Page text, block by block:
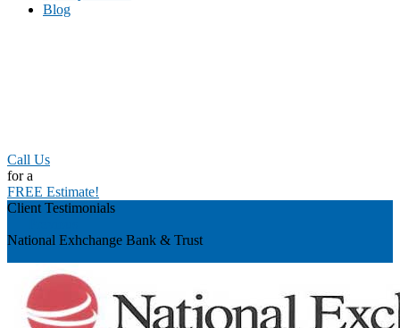
Blog
Call Us
for a
FREE Estimate!
Client Testimonials
National Exhchange Bank & Trust